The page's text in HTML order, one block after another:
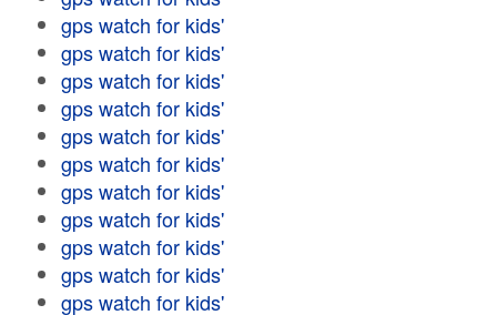
gps watch for kids'
gps watch for kids'
gps watch for kids'
gps watch for kids'
gps watch for kids'
gps watch for kids'
gps watch for kids'
gps watch for kids'
gps watch for kids'
gps watch for kids'
gps watch for kids'